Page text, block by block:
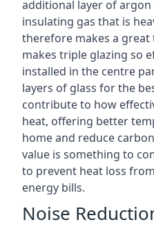
additional layer of argon
insulating gas that is
therefore makes a great
makes triple glazing so
installed in the centre
layers of glass for the
contribute to how
heat, offering better
home and reduce
value is something to
to prevent heat loss
energy bills.
Noise